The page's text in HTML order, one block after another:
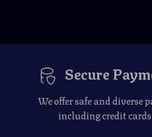
Secure
We offer safe and diverse
including credit